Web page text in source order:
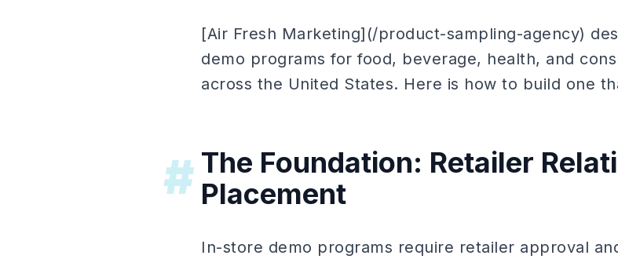
[Air Fresh Marketing](/product-sampling-agency)
demo programs for food, beverage, health, and
across the United States. Here is how to build one
# The Foundation: Retailer
Placement
In-store demo programs require retailer approval